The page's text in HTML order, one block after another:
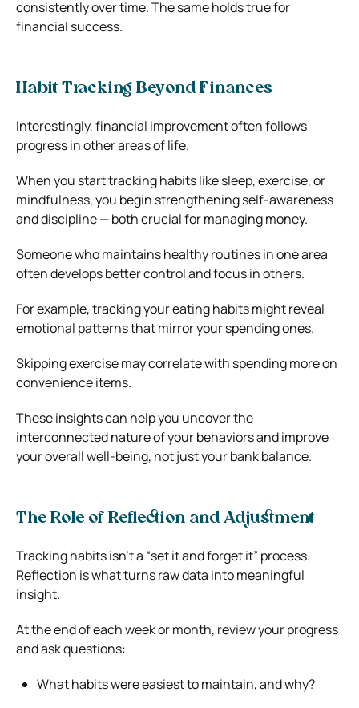
consistently over time. The same holds true for
financial success.
Habit Tracking Beyond Finances
Interestingly, financial improvement often follows
progress in other areas of life.
When you start tracking habits like sleep, exercise, or
mindfulness, you begin strengthening self-awareness
and discipline — both crucial for managing money.
Someone who maintains healthy routines in one area
often develops better control and focus in others.
For example, tracking your eating habits might reveal
emotional patterns that mirror your spending ones.
Skipping exercise may correlate with spending more on
convenience items.
These insights can help you uncover the
interconnected nature of your behaviors and improve
your overall well-being, not just your bank balance.
The Role of Reflection and Adjustment
Tracking habits isn’t a “set it and forget it” process.
Reflection is what turns raw data into meaningful
insight.
At the end of each week or month, review your progress
and ask questions:
What habits were easiest to maintain, and why?